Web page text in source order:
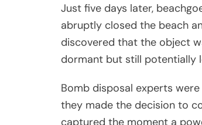
Just five days later,
abruptly closed the beach
discovered that the object
dormant but still potentially
Bomb disposal experts
they made the decision to
captured the moment a